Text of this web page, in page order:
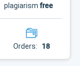
plagiarism free
Orders: 18